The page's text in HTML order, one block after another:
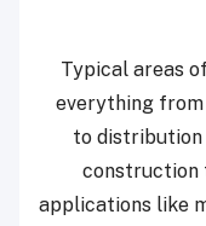
Typical areas
everything
to distribution
construction
applications like